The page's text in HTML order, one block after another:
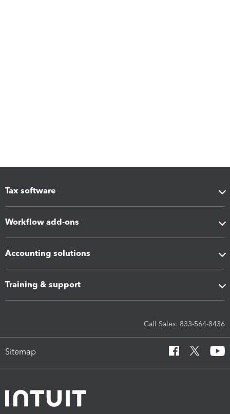
Tax software
Workflow add-ons
Accounting solutions
Training & support
Call Sales: 833-564-8436
Sitemap